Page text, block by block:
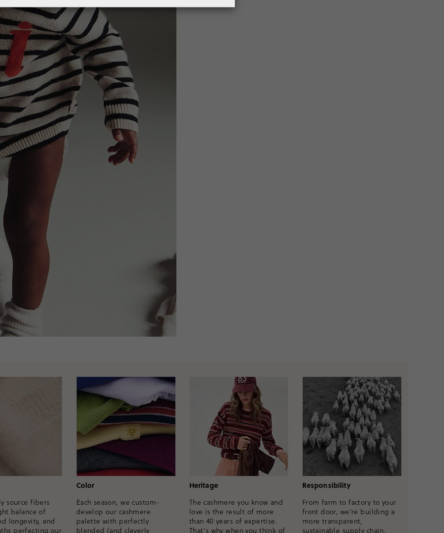
source fibers
balance of
longevity, and
perfecting our
Color
Each season, we custom-
develop our cashmere
palette with perfectly
blended (and cleverly
Heritage
The cashmere you know and
love is the result of more
than 40 years of expertise.
That’s why when you think of
Responsibility
From farm to factory to your
front door, we’re building a
more transparent,
sustainable supply chain.